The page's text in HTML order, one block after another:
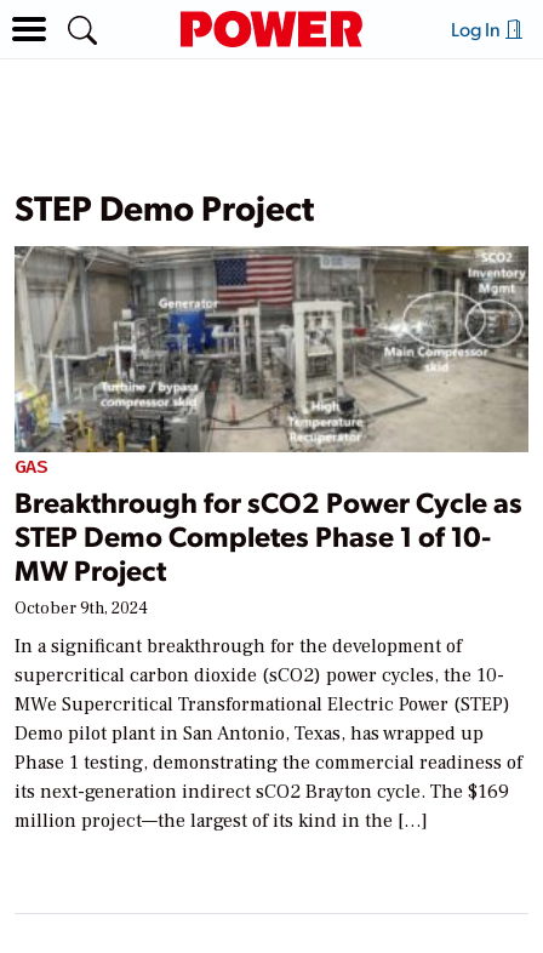
Log In
STEP Demo Project
GAS
Breakthrough for sCO2 Power Cycle as
STEP Demo Completes Phase 1 of 10-
MW Project
October 9th, 2024
In a significant breakthrough for the development of
supercritical carbon dioxide (sCO2) power cycles, the 10-
MWe Supercritical Transformational Electric Power (STEP)
Demo pilot plant in San Antonio, Texas, has wrapped up
Phase 1 testing, demonstrating the commercial readiness of
its next-generation indirect sCO2 Brayton cycle. The $169
million project—the largest of its kind in the […]